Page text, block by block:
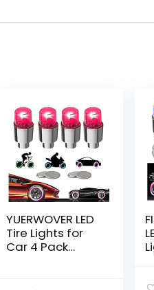
YUERWOVER LED
Tire Lights for
Car 4 Pack